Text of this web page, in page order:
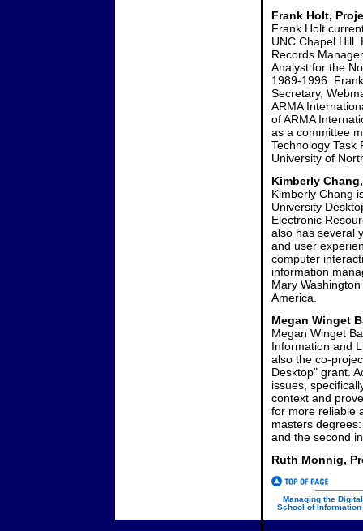
Frank Holt,
Frank Holt
UNC Chapel Hill.
Records
Analyst for the
1989-1996.
Secretary,
ARMA
of ARMA
as a committee
Technology Task
University of
Kimberly
Kimberly Chang
University
Electronic
also has several
and user
computer
information
Mary
America.
Megan Winget
Megan Winget
Information and
also the co-
Desktop" grant.
issues,
context and
for more reliable
masters
and the second
Ruth Monnig,
Managing the
School of